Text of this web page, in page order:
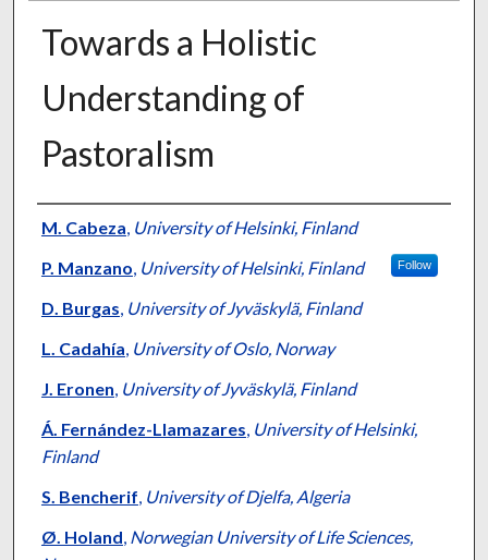
Towards a Holistic
Understanding of
Pastoralism
Presenter Information
M. Cabeza, University of Helsinki, Finland
P. Manzano, University of Helsinki, Finland Follow
D. Burgas, University of Jyväskylä, Finland
L. Cadahía, University of Oslo, Norway
J. Eronen, University of Jyväskylä, Finland
Á. Fernández-Llamazares, University of Helsinki,
Finland
S. Bencherif, University of Djelfa, Algeria
Ø. Holand, Norwegian University of Life Sciences,